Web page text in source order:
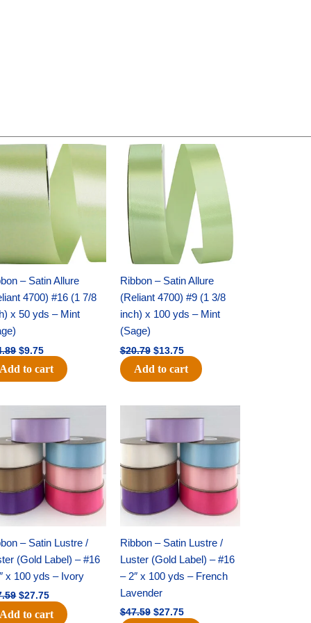
– Satin Allure
4700) #16 (1 7/8
x 50 yds – Mint
Original
was:
$14.89.
$9.75
Current
price
is:
$9.75.
Add to cart
Ribbon – Satin Allure
(Reliant 4700) #9 (1 3/8
inch) x 100 yds – Mint
(Sage)
$20.79
Original
price
was:
$20.79.
$13.75
Current
price
is:
$13.75.
Add to cart
– Satin Lustre /
(Gold Label) – #16
x 100 yds – Ivory
price
$47.59.
$27.75
price
$27.75.
Add to cart
Ribbon – Satin Lustre /
Luster (Gold Label) – #16
– 2″ x 100 yds – French
Lavender
$47.59
price
was:
$47.59.
$27.75
price
$27.75.